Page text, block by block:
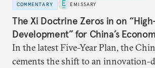
COMMENTARY EMISSARY
The Xi Doctrine Zeros in on
Development” for China’s
In the latest Five-Year Plan, the
cements the shift to an innovation-